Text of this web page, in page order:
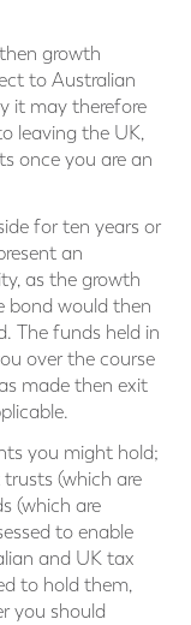
growth
to Australian
it may therefore
leaving the UK,
once you are an
for ten years or
an
as the growth
bond would then
The funds held in
over the course
made then exit
you might hold;
(which are
(which are
to enable
and UK tax
to hold them,
you should